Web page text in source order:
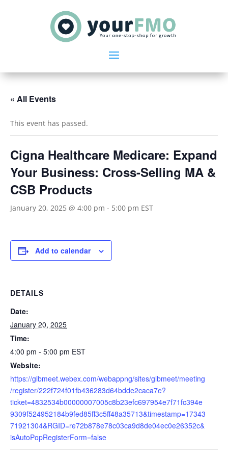
« All Events
This event has passed.
Cigna Healthcare Medicare: Expand
Your Business: Cross-Selling MA &
CSB Products
January 20, 2025 @ 4:00 pm - 5:00 pm EST
Add to calendar
DETAILS
Date:
January 20, 2025
Time:
4:00 pm - 5:00 pm EST
Website:
https://glbmeet.webex.com/webappng/sites/glbmeet/meeting
/register/222f724f01fb436283d64bdde2caca7e?
ticket=4832534b00000007005c8b23efc697954e7f71fc394e
9309f524952184b9fed85ff3c5ff48a35713&timestamp=17343
71921304&RGID=re72b878e78c03ca9d8de04ec0e26352c&
isAutoPopRegisterForm=false